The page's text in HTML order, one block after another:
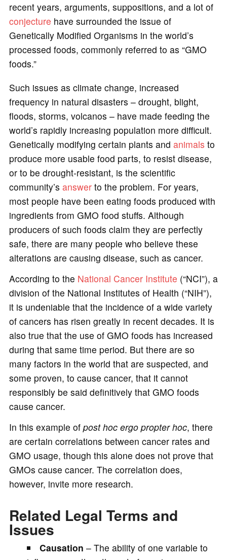
recent years, arguments, suppositions, and a lot of
conjecture have surrounded the issue of
Genetically Modified Organisms in the world’s
processed foods, commonly referred to as “GMO
foods.”
Such issues as climate change, increased
frequency in natural disasters – drought, blight,
floods, storms, volcanos – have made feeding the
world’s rapidly increasing population more difficult.
Genetically modifying certain plants and animals to
produce more usable food parts, to resist disease,
or to be drought-resistant, is the scientific
community’s answerto the problem. For years,
most people have been eating foods produced with
ingredients from GMO food stuffs. Although
producers of such foods claim they are perfectly
safe, there are many people who believe these
alterations are causing disease, such as cancer.
According to the National Cancer Institute (“NCI”), a
division of the National Institutes of Health (“NIH”),
it is undeniable that the incidence of a wide variety
of cancers has risen greatly in recent decades. It is
also true that the use of GMO foods has increased
during that same time period. But there are so
many factors in the world that are suspected, and
some proven, to cause cancer, that it cannot
responsibly be said definitively that GMO foods
cause cancer.
In this example of post hoc ergo propter hoc, there
are certain correlations between cancer rates and
GMO usage, though this alone does not prove that
GMOs cause cancer. The correlation does,
however, invite more research.
Related Legal Terms and
Issues
Causation – The ability of one variable to